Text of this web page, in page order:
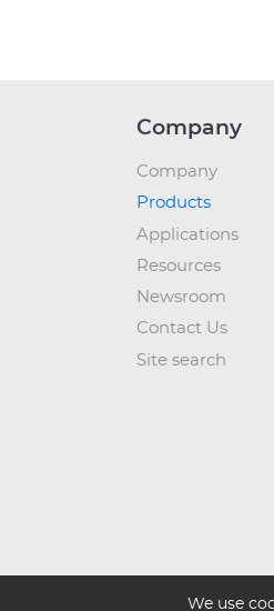
Company
Company
Products
Applications
Resources
Newsroom
Contact Us
Site search
We use